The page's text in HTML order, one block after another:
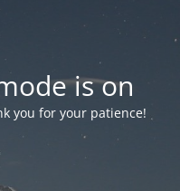
is on
you for your patience!